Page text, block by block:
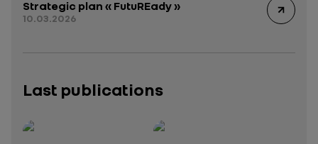
Strategic plan « FutuREady »
10.03.2026
Last publications